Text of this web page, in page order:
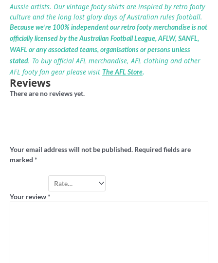
Aussie artists. Our vintage footy shirts are inspired by retro footy
culture and the long lost glory days of Australian rules football.
Because we’re 100% independent our retro footy merchandise is not
officially licensed by the Australian Football League, AFLW, SANFL,
WAFL or any associated teams, organisations or persons unless
stated. To buy official AFL merchandise, AFL clothing and other
AFL footy fan gear please visit The AFL Store.
Reviews
There are no reviews yet.
Your email address will not be published. Required fields are
marked *
Your review*